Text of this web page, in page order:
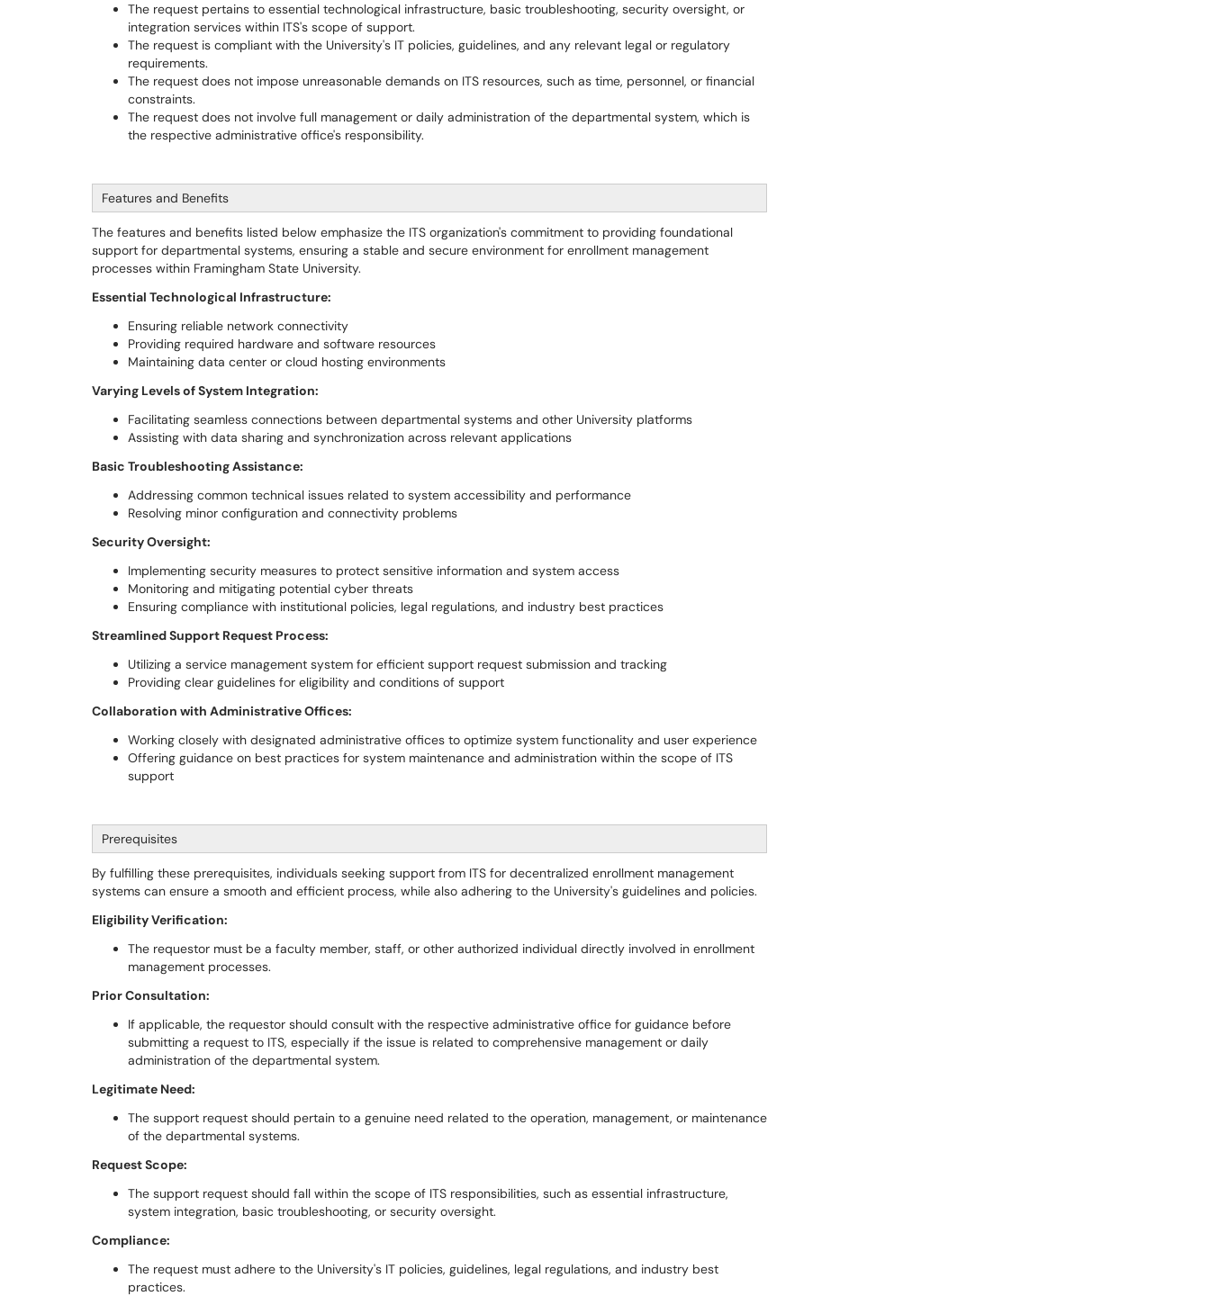
The request pertains to essential technological infrastructure, basic troubleshooting, security oversight, or
integration services within ITS's scope of support.
The request is compliant with the University's IT policies, guidelines, and any relevant legal or regulatory
requirements.
The request does not impose unreasonable demands on ITS resources, such as time, personnel, or financial
constraints.
The request does not involve full management or daily administration of the departmental system, which is
the respective administrative office's responsibility.
Features and Benefits
The features and benefits listed below emphasize the ITS organization's commitment to providing foundational
support for departmental systems, ensuring a stable and secure environment for enrollment management
processes within Framingham State University.
Essential Technological Infrastructure:
Ensuring reliable network connectivity
Providing required hardware and software resources
Maintaining data center or cloud hosting environments
Varying Levels of System Integration:
Facilitating seamless connections between departmental systems and other University platforms
Assisting with data sharing and synchronization across relevant applications
Basic Troubleshooting Assistance:
Addressing common technical issues related to system accessibility and performance
Resolving minor configuration and connectivity problems
Security Oversight:
Implementing security measures to protect sensitive information and system access
Monitoring and mitigating potential cyber threats
Ensuring compliance with institutional policies, legal regulations, and industry best practices
Streamlined Support Request Process:
Utilizing a service management system for efficient support request submission and tracking
Providing clear guidelines for eligibility and conditions of support
Collaboration with Administrative Offices:
Working closely with designated administrative offices to optimize system functionality and user experience
Offering guidance on best practices for system maintenance and administration within the scope of ITS
support
Prerequisites
By fulfilling these prerequisites, individuals seeking support from ITS for decentralized enrollment management
systems can ensure a smooth and efficient process, while also adhering to the University's guidelines and policies.
Eligibility Verification:
The requestor must be a faculty member, staff, or other authorized individual directly involved in enrollment
management processes.
Prior Consultation:
If applicable, the requestor should consult with the respective administrative office for guidance before
submitting a request to ITS, especially if the issue is related to comprehensive management or daily
administration of the departmental system.
Legitimate Need:
The support request should pertain to a genuine need related to the operation, management, or maintenance
of the departmental systems.
Request Scope:
The support request should fall within the scope of ITS responsibilities, such as essential infrastructure,
system integration, basic troubleshooting, or security oversight.
Compliance:
The request must adhere to the University's IT policies, guidelines, legal regulations, and industry best
practices.